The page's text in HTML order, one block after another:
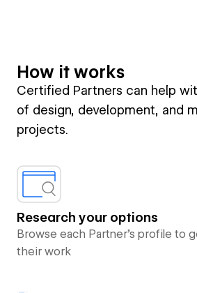
How it works
Certified Partners can help
of design, development, and
projects.
Research your options
Browse each Partner’s profile to
their work